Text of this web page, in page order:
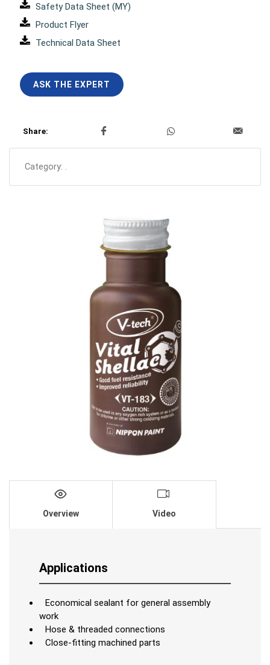
Safety Data Sheet (MY)
Product Flyer
Technical Data Sheet
ASK THE EXPERT
Share:
Category: .
Overview Video
Applications
Economical sealant for general assembly
work
Hose & threaded connections
Close-fitting machined parts